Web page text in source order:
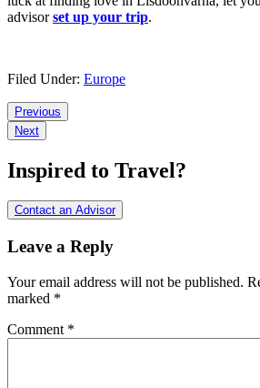
advisorset up your trip.
Filed Under: Europe
Reader
Interactions
Previous
Next
Inspired to Travel?
Contact an Advisor
Leave a Reply
Your email address will not be published.
marked *
Comment *